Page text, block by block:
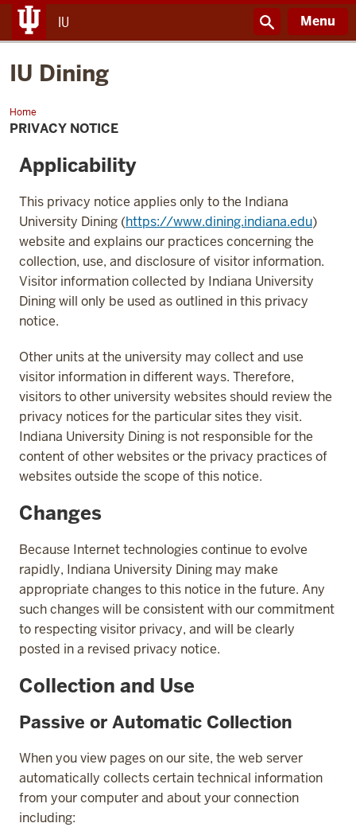
IU Menu
IU Dining
Home
IU
Dining
PRIVACY NOTICE
Applicability
This privacy notice applies only to the Indiana
University Dining (https://www.dining.indiana.edu)
website and explains our practices concerning the
collection, use, and disclosure of visitor information.
Visitor information collected by Indiana University
Dining will only be used as outlined in this privacy
notice.
Other units at the university may collect and use
visitor information in different ways. Therefore,
visitors to other university websites should review the
privacy notices for the particular sites they visit.
Indiana University Dining is not responsible for the
content of other websites or the privacy practices of
websites outside the scope of this notice.
Changes
Because Internet technologies continue to evolve
rapidly, Indiana University Dining may make
appropriate changes to this notice in the future. Any
such changes will be consistent with our commitment
to respecting visitor privacy, and will be clearly
posted in a revised privacy notice.
Collection and Use
Passive or Automatic Collection
When you view pages on our site, the web server
automatically collects certain technical information
from your computer and about your connection
including: